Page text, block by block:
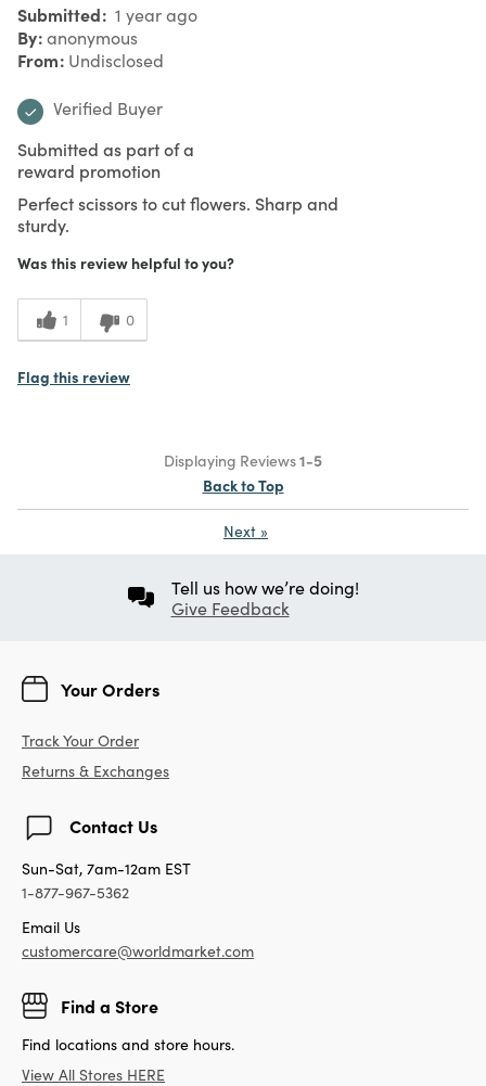
Submitted 1 year ago
By anonymous
From Undisclosed
Verified Buyer
Submitted as part of a
reward promotion
Perfect scissors to cut flowers. Sharp and
sturdy.
Was this review helpful to you?
1 0
Flag this review
Displaying Reviews1-5
Back to Top
Next »
Tell us how we’re doing!
Give Feedback
Your Orders
Track Your Order
Returns & Exchanges
Contact Us
Sun-Sat, 7am-12am EST
1-877-967-5362
Email Us
customercare@worldmarket.com
Find a Store
Find locations and store hours.
View All Stores HERE